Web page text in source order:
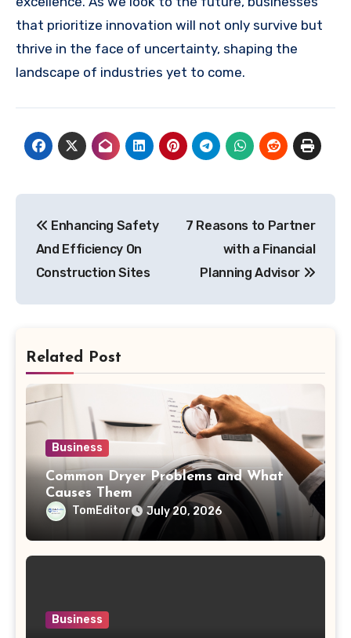
that prioritize innovation will not only survive but
thrive in the face of uncertainty, shaping the
landscape of industries yet to come.
navigation
Enhancing Safety
And Efficiency On
Construction Sites
7 Reasons to Partner
with a Financial
Planning Advisor
Related Post
Business
Common Dryer Problems and What
Causes Them
TomEditor July 20, 2026
Business